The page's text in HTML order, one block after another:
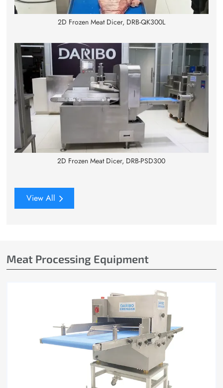
2D Frozen Meat Dicer, DRB-QK300L
2D Frozen Meat Dicer, DRB-PSD300
View All
Meat Processing Equipment